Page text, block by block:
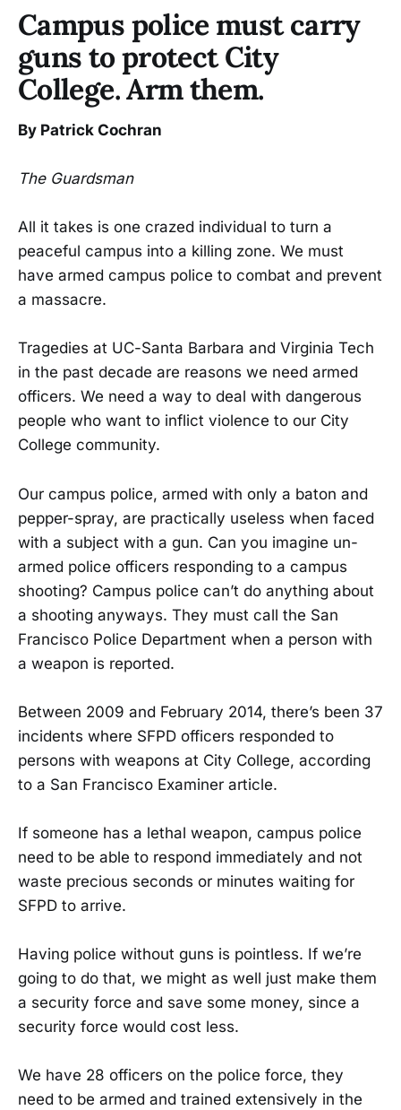
Campus police must carry
guns to protect City
College. Arm them.
By Patrick Cochran
The Guardsman
All it takes is one crazed individual to turn a
peaceful campus into a killing zone. We must
have armed campus police to combat and prevent
a massacre.
Tragedies at UC-Santa Barbara and Virginia Tech
in the past decade are reasons we need armed
officers. We need a way to deal with dangerous
people who want to inflict violence to our City
College community.
Our campus police, armed with only a baton and
pepper-spray, are practically useless when faced
with a subject with a gun. Can you imagine un-
armed police officers responding to a campus
shooting? Campus police can’t do anything about
a shooting anyways. They must call the San
Francisco Police Department when a person with
a weapon is reported.
Between 2009 and February 2014, there’s been 37
incidents where SFPD officers responded to
persons with weapons at City College, according
to a San Francisco Examiner article.
If someone has a lethal weapon, campus police
need to be able to respond immediately and not
waste precious seconds or minutes waiting for
SFPD to arrive.
Having police without guns is pointless. If we’re
going to do that, we might as well just make them
a security force and save some money, since a
security force would cost less.
We have 28 officers on the police force, they
need to be armed and trained extensively in the